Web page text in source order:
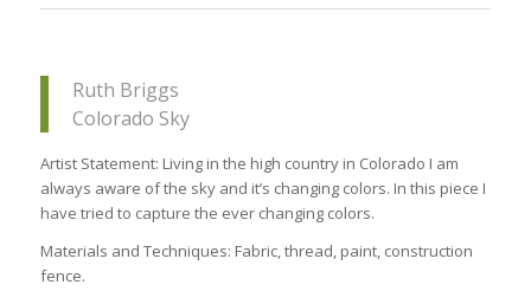
Ruth Briggs
Colorado Sky
Artist Statement: Living in the high country in Colorado I am
always aware of the sky and it’s changing colors. In this piece I
have tried to capture the ever changing colors.
Materials and Techniques: Fabric, thread, paint, construction
fence.